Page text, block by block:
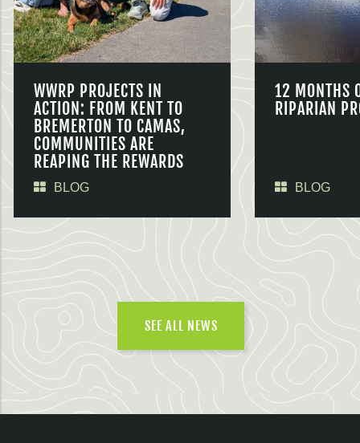
WWRP PROJECTS IN
ACTION: FROM KENT TO
BREMERTON TO CAMAS,
COMMUNITIES ARE
REAPING THE REWARDS
BLOG
12 MONTHS
RIPARIAN
BLOG
SEE ALL NEWS